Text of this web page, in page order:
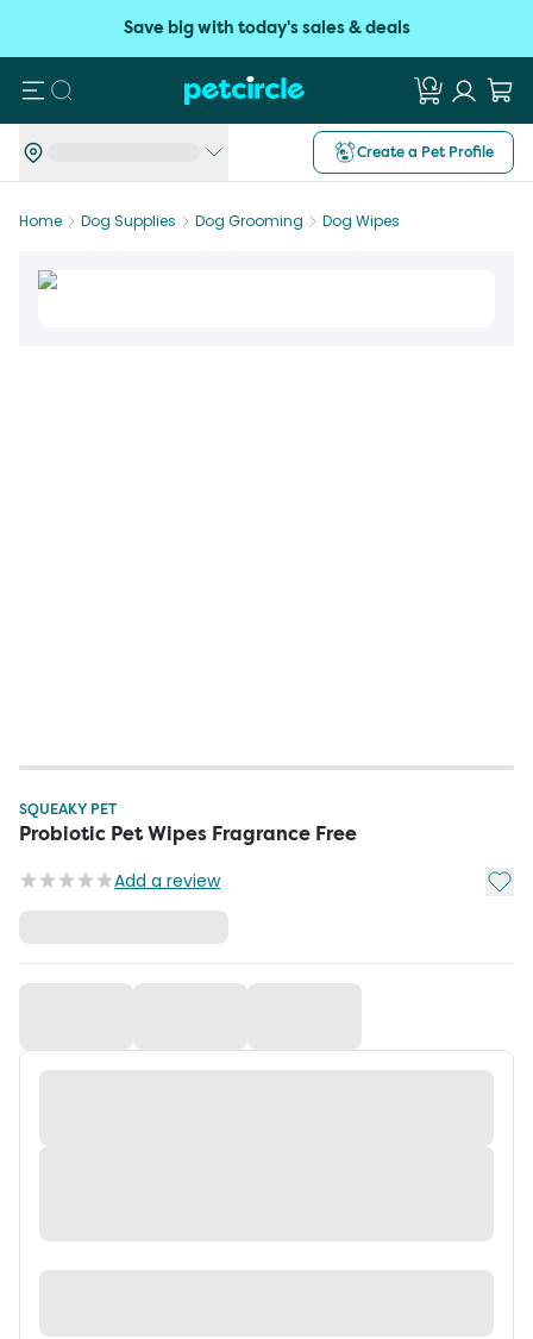
Save big with today's sales & deals
Search
Create a Pet Profile
Home Dog Supplies Dog Grooming Dog Wipes
SQUEAKY PET
Probiotic Pet Wipes Fragrance Free
Add a review Add